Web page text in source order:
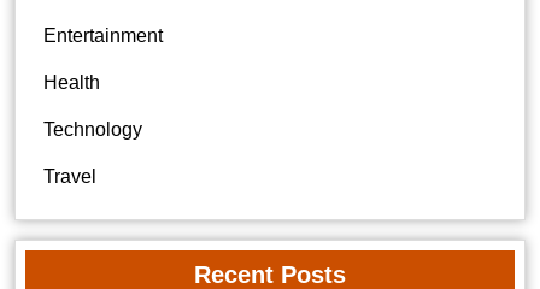
Entertainment
Health
Technology
Travel
Recent Posts